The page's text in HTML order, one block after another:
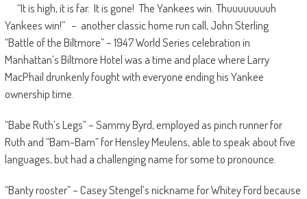
“It is high, it is far. It is gone! The Yankees win. Thuuuuuuuuh
Yankees win!” – another classic home run call, John Sterling
“Battle of the Biltmore” – 1947 World Series celebration in
Manhattan’s Biltmore Hotel was a time and place where Larry
MacPhail drunkenly fought with everyone ending his Yankee
ownership time.
“Babe Ruth’s Legs” – Sammy Byrd, employed as pinch runner for
Ruth and “Bam-Bam” for Hensley Meulens, able to speak about five
languages, but had a challenging name for some to pronounce.
“Banty rooster” – Casey Stengel’s nickname for Whitey Ford because